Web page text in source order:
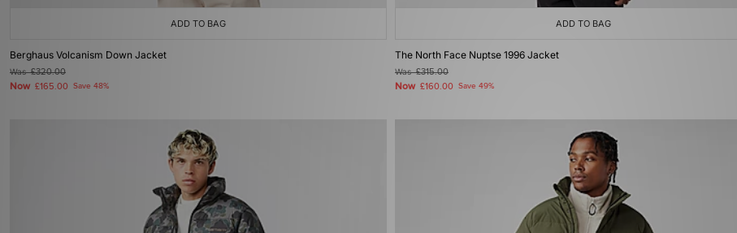
ADD TO BAG
Berghaus Volcanism Down Jacket
Was£320.00
Now £165.00 Save 48%
ADD TO BAG
The North Face Nuptse 1996 Jacket
Was£315.00
Now £160.00 Save 49%